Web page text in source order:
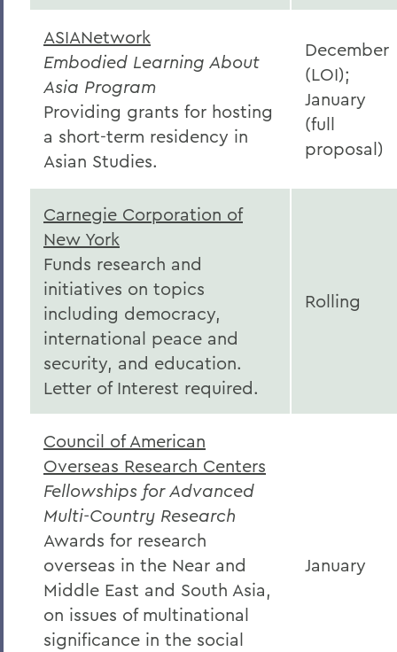
ASIANetwork
Embodied Learning About
Asia Program
Providing grants for hosting
a short-term residency in
Asian Studies.
December
(LOI);
January
(full
proposal)
Carnegie Corporation of
New York
Funds research and
initiatives on topics
including democracy,
international peace and
security, and education.
Letter of Interest required.
Rolling
Council of American
Overseas Research Centers
Fellowships for Advanced
Multi-Country Research
Awards for research
overseas in the Near and
Middle East and South Asia,
on issues of multinational
significance in the social
January